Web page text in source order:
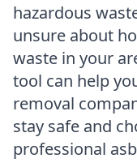
hazardous
unsure about
waste in your
tool can help
removal
stay safe and
professional